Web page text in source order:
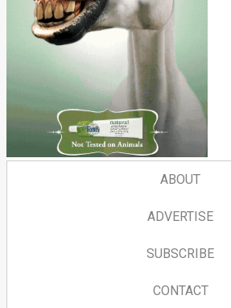
ABOUT
ADVERTISE
SUBSCRIBE
CONTACT